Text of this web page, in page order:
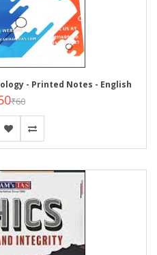
- Printed Notes - English
₹60